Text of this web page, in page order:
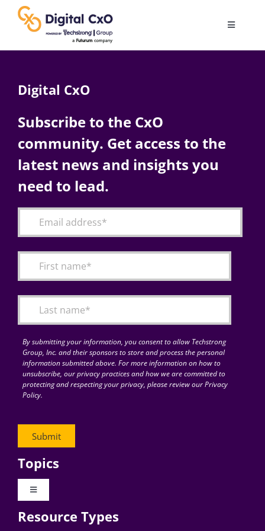
content
Toggle
AI
Change Management
Articles
for:
Digital CxO
Subscribe to the CxO
community. Get access to the
latest news and insights you
need to lead.
By submitting your information, you consent to allow Techstrong
Group, Inc. and their sponsors to store and process the personal
information submitted above. For more information on how to
unsubscribe, our privacy practices and how we are committed to
protecting and respecting your privacy, please review our Privacy
Policy.
Topics
Toggle
Digital Transformation
Resource Types